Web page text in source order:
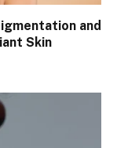
and
Skin